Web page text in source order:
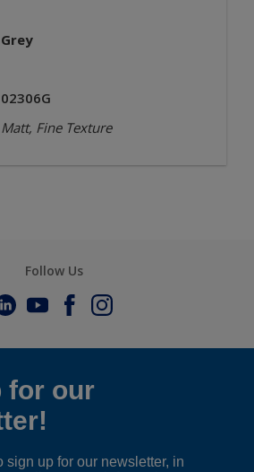
Grey
02306G
Matt, Fine Texture
Follow Us